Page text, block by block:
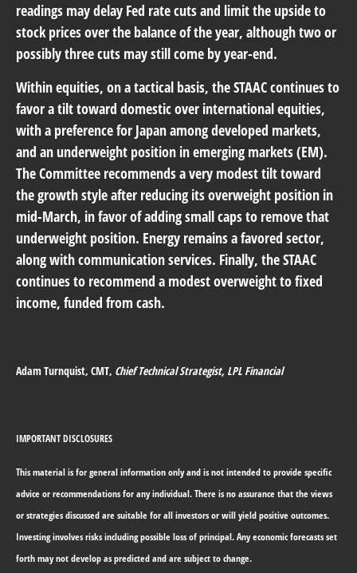
readings may delay Fed rate cuts and limit the upside to
stock prices over the balance of the year, although two or
possibly three cuts may still come by year-end.
Within equities, on a tactical basis, the STAAC continues to
favor a tilt toward domestic over international equities,
with a preference for Japan among developed markets,
and an underweight position in emerging markets (EM).
The Committee recommends a very modest tilt toward
the growth style after reducing its overweight position in
mid-March, in favor of adding small caps to remove that
underweight position. Energy remains a favored sector,
along with communication services. Finally, the STAAC
continues to recommend a modest overweight to fixed
income, funded from cash.
Adam Turnquist, CMT, Chief Technical Strategist, LPL Financial
IMPORTANT DISCLOSURES
This material is for general information only and is not intended to provide specific
advice or recommendations for any individual. There is no assurance that the views
or strategies discussed are suitable for all investors or will yield positive outcomes.
Investing involves risks including possible loss of principal. Any economic forecasts set
forth may not develop as predicted and are subject to change.